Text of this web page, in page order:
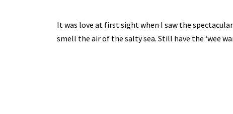
It was love at first sight when I saw the
smell the air of the salty sea. Still have the ‘wee